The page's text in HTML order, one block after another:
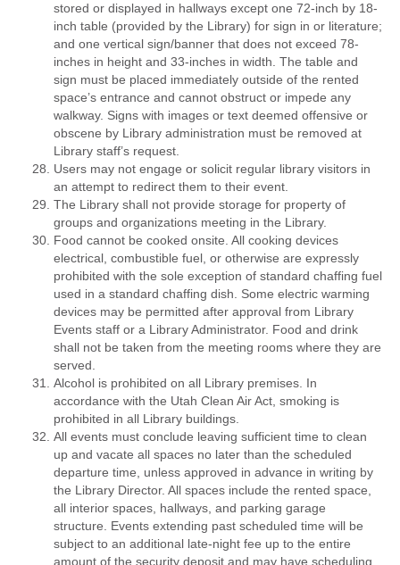
stored or displayed in hallways except one 72-inch by 18-
inch table (provided by the Library) for sign in or literature;
and one vertical sign/banner that does not exceed 78-
inches in height and 33-inches in width. The table and
sign must be placed immediately outside of the rented
space’s entrance and cannot obstruct or impede any
walkway. Signs with images or text deemed offensive or
obscene by Library administration must be removed at
Library staff’s request.
Users may not engage or solicit regular library visitors in
an attempt to redirect them to their event.
The Library shall not provide storage for property of
groups and organizations meeting in the Library.
Food cannot be cooked onsite. All cooking devices
electrical, combustible fuel, or otherwise are expressly
prohibited with the sole exception of standard chaffing fuel
used in a standard chaffing dish. Some electric warming
devices may be permitted after approval from Library
Events staff or a Library Administrator. Food and drink
shall not be taken from the meeting rooms where they are
served.
Alcohol is prohibited on all Library premises. In
accordance with the Utah Clean Air Act, smoking is
prohibited in all Library buildings.
All events must conclude leaving sufficient time to clean
up and vacate all spaces no later than the scheduled
departure time, unless approved in advance in writing by
the Library Director. All spaces include the rented space,
all interior spaces, hallways, and parking garage
structure. Events extending past scheduled time will be
subject to an additional late-night fee up to the entire
amount of the security deposit and may have scheduling